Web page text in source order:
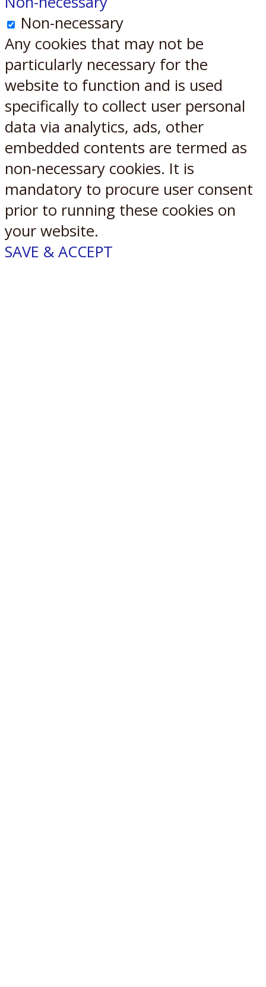
Non-necessary
Any cookies that may not be
particularly necessary for the
website to function and is used
specifically to collect user personal
data via analytics, ads, other
embedded contents are termed as
non-necessary cookies. It is
mandatory to procure user consent
prior to running these cookies on
your website.
SAVE & ACCEPT